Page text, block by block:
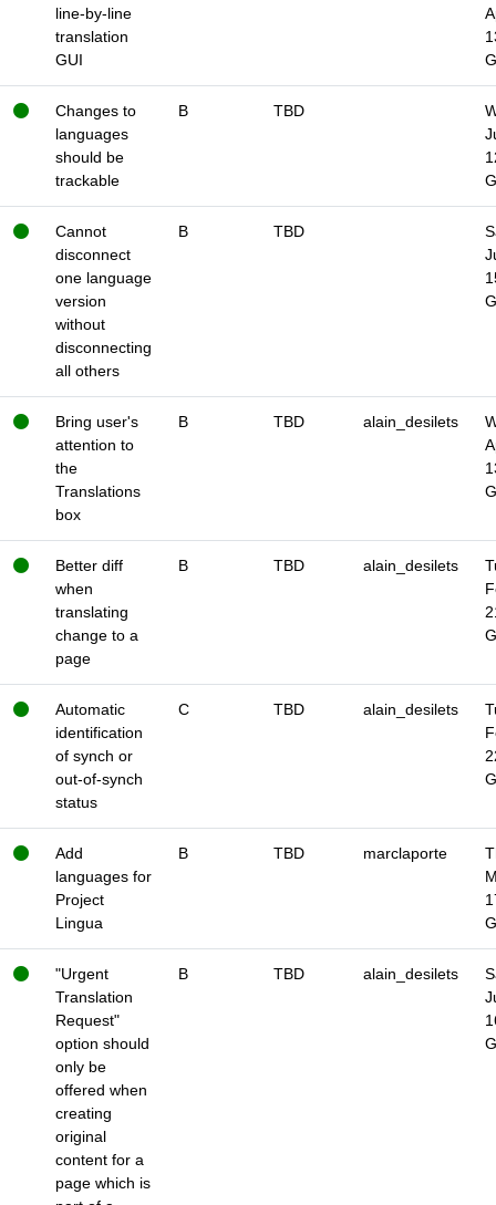
line-by-line
translation
GUI
Changes to
languages
should be
trackable
B TBD
Cannot
disconnect
one language
version
without
disconnecting
all others
B TBD
Bring user's
attention to
the
Translations
box
B TBD alain_desilets
Better diff
when
translating
change to a
page
B TBD alain_desilets
Automatic
identification
of synch or
out-of-synch
status
C TBD alain_desilets
Add
languages for
Project
Lingua
B TBD marclaporte
"Urgent
Translation
Request"
option should
only be
offered when
creating
original
content for a
page which is
B TBD alain_desilets